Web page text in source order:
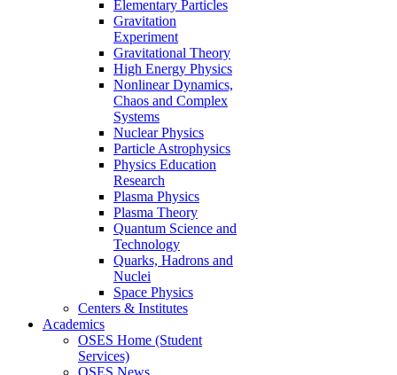
Elementary Particles
Gravitation
Experiment
Gravitational Theory
High Energy Physics
Nonlinear Dynamics,
Chaos and Complex
Systems
Nuclear Physics
Particle Astrophysics
Physics Education
Research
Plasma Physics
Plasma Theory
Quantum Science and
Technology
Quarks, Hadrons and
Nuclei
Space Physics
Centers & Institutes
Academics
OSES Home (Student
Services)
OSES News